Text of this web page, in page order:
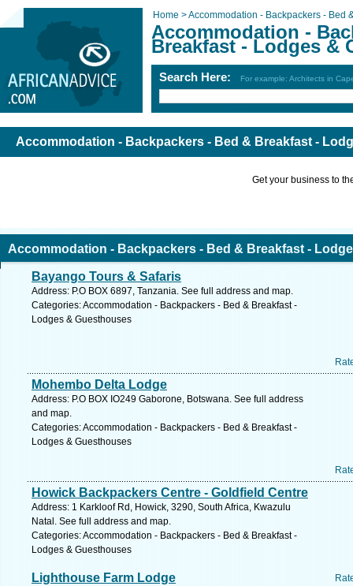
Home >Accommodation - Backpackers - Bed
Accommodation -
Breakfast - Lodges &
Search Here: For example: Architects in
Accommodation - Backpackers - Bed & Breakfast -
Get your business to
Accommodation - Backpackers - Bed & Breakfast -
Bayango Tours & Safaris
Address: P.O BOX 6897, Tanzania. See full address and map.
Categories: Accommodation - Backpackers - Bed & Breakfast -
Lodges & Guesthouses
Mohembo Delta Lodge
Address: P.O BOX IO249 Gaborone, Botswana. See full address
and map.
Categories: Accommodation - Backpackers - Bed & Breakfast -
Lodges & Guesthouses
Howick Backpackers Centre - Goldfield Centre
Address: 1 Karkloof Rd, Howick, 3290, South Africa, Kwazulu
Natal. See full address and map.
Categories: Accommodation - Backpackers - Bed & Breakfast -
Lodges & Guesthouses
Lighthouse Farm Lodge